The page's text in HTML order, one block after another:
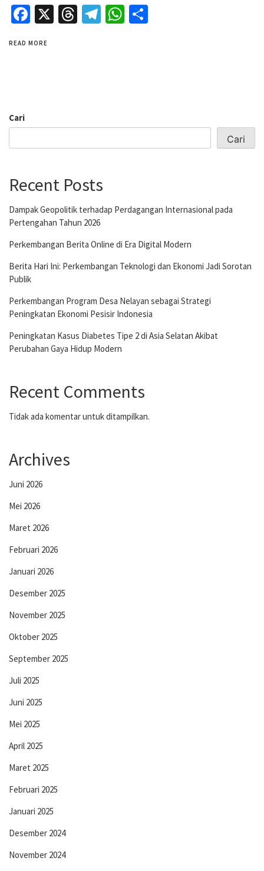
Facebook
X Threads
Telegram
WhatsApp
READ MORE
Cari
Cari
Recent Posts
Dampak Geopolitik terhadap Perdagangan Internasional pada
Pertengahan Tahun 2026
Perkembangan Berita Online di Era Digital Modern
Berita Hari Ini: Perkembangan Teknologi dan Ekonomi Jadi Sorotan
Publik
Perkembangan Program Desa Nelayan sebagai Strategi
Peningkatan Ekonomi Pesisir Indonesia
Peningkatan Kasus Diabetes Tipe 2 di Asia Selatan Akibat
Perubahan Gaya Hidup Modern
Recent Comments
Tidak ada komentar untuk ditampilkan.
Archives
Juni 2026
Mei 2026
Maret 2026
Februari 2026
Januari 2026
Desember 2025
November 2025
Oktober 2025
September 2025
Juli 2025
Juni 2025
Mei 2025
April 2025
Maret 2025
Februari 2025
Januari 2025
Desember 2024
November 2024